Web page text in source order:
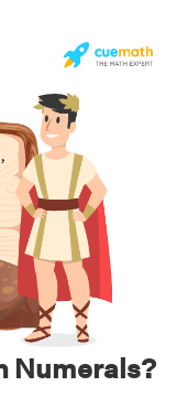
Numerals?